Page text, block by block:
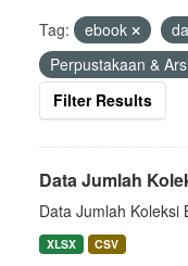
Tag: ebook
Perpustakaan &
Filter Results
Data Jumlah
Data Jumlah Koleksi
XLSX CSV